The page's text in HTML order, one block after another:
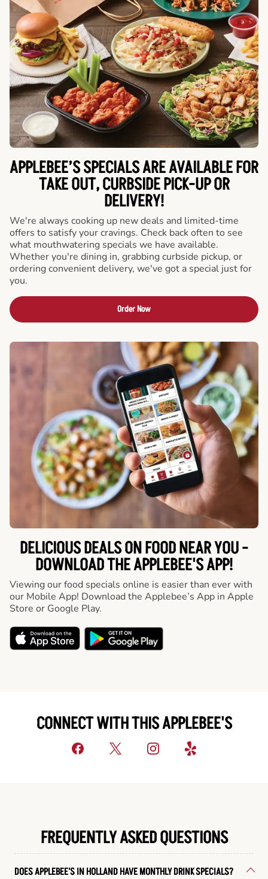
APPLEBEE’S SPECIALS ARE AVAILABLE FOR
TAKE OUT, CURBSIDE PICK-UP OR
DELIVERY!
We're always cooking up new deals and limited-time
offers to satisfy your cravings. Check back often to see
what mouthwatering specials we have available.
Whether you're dining in, grabbing curbside pickup, or
ordering convenient delivery, we've got a special just for
you.
Order Now
DELICIOUS DEALS ON FOOD NEAR YOU -
DOWNLOAD THE APPLEBEE'S APP!
Viewing our food specials online is easier than ever with
our Mobile App! Download the Applebee’s App in Apple
Store or Google Play.
CONNECT WITH THIS APPLEBEE'S
FREQUENTLY ASKED QUESTIONS
DOES APPLEBEE'S IN HOLLAND HAVE MONTHLY DRINK SPECIALS?